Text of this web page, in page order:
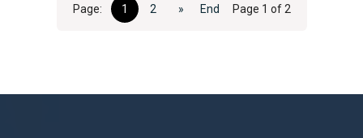
Page: 1 2 » End Page 1 of 2